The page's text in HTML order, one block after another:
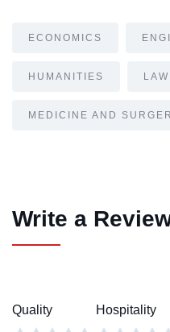
ECONOMICS
HUMANITIES LAW
MEDICINE AND
Write a
Quality Hospitality